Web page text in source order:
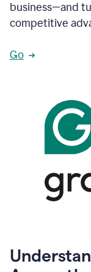
business—and
competitive
Go